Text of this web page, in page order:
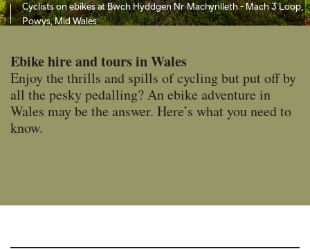
Cyclists on ebikes at Bwch Hyddgen Nr Machynlleth - Mach 3 Loop,
Powys, Mid Wales
Ebike hire and tours in Wales
Enjoy the thrills and spills of cycling but put off by
all the pesky pedalling? An ebike adventure in
Wales may be the answer. Here’s what you need to
know.